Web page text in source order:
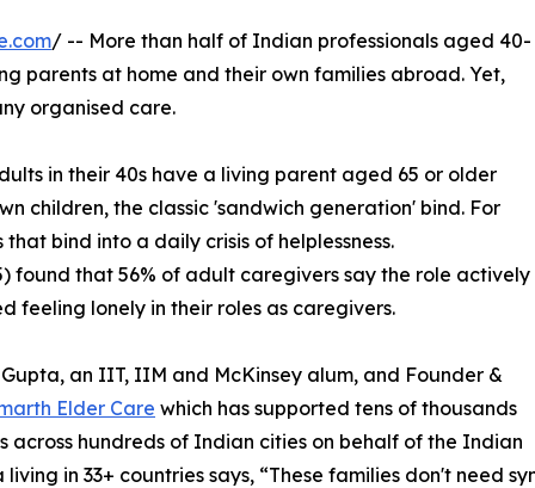
/ -- More than half of Indian professionals aged 40-
parents at home and their own families abroad. Yet,
organised care.
in their 40s have a living parent aged 65 or older
children, the classic 'sandwich generation' bind. For
bind into a daily crisis of helplessness.
found that 56% of adult caregivers say the role actively
feeling lonely in their roles as caregivers.
Gupta, an IIT, IIM and McKinsey alum, and Founder &
Elder Care which has supported tens of thousands
across hundreds of Indian cities on behalf of the Indian
living in 33+ countries says, “These families don't need